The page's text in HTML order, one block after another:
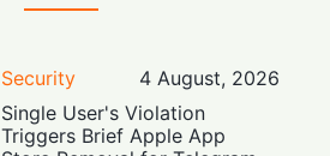
Security
4 August, 2026
Single User's Violation
Triggers Brief Apple App